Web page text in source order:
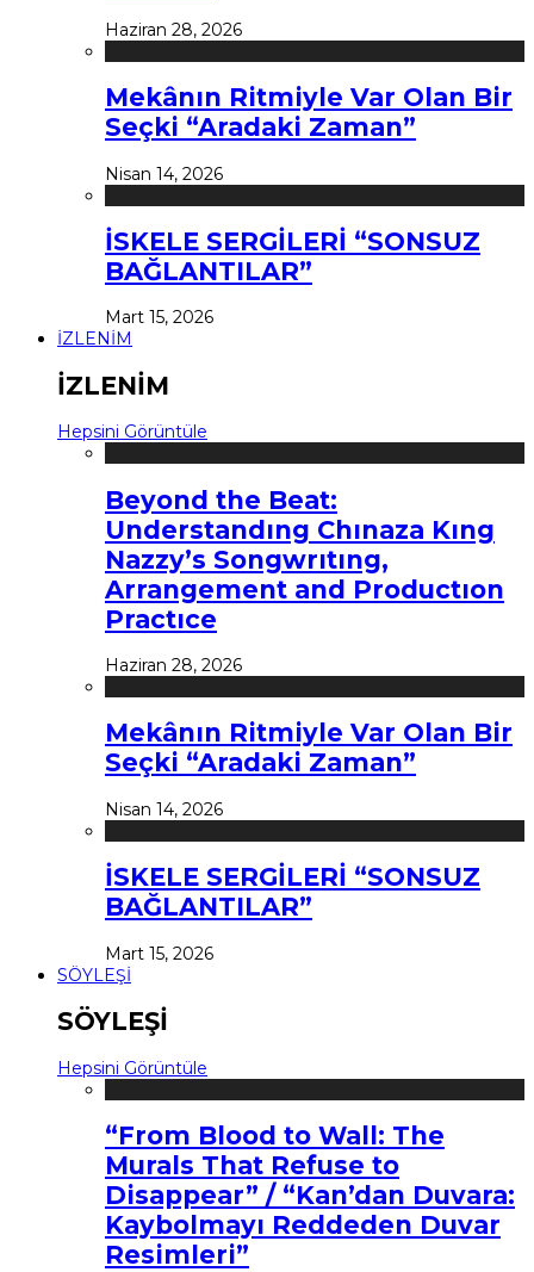
Haziran 28, 2026
Mekânın Ritmiyle Var Olan Bir
Seçki “Aradaki Zaman”
Nisan 14, 2026
İSKELE SERGİLERİ “SONSUZ
BAĞLANTILAR”
Mart 15, 2026
İZLENİM
İZLENİM
Hepsini Görüntüle
Beyond the Beat:
Understandıng Chınaza Kıng
Nazzy’s Songwrıtıng,
Arrangement and Productıon
Practıce
Haziran 28, 2026
Mekânın Ritmiyle Var Olan Bir
Seçki “Aradaki Zaman”
Nisan 14, 2026
İSKELE SERGİLERİ “SONSUZ
BAĞLANTILAR”
Mart 15, 2026
SÖYLEŞİ
SÖYLEŞİ
Hepsini Görüntüle
“From Blood to Wall: The
Murals That Refuse to
Disappear” / “Kan’dan Duvara:
Kaybolmayı Reddeden Duvar
Resimleri”